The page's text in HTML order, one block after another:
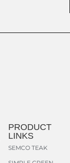
PRODUCT
LINKS
SEMCO TEAK